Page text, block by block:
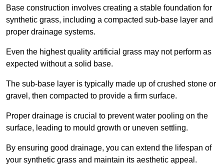
Base construction involves creating a stable foundation for
synthetic grass, including a compacted sub-base layer and
proper drainage systems.
Even the highest quality artificial grass may not perform as
expected without a solid base.
The sub-base layer is typically made up of crushed stone or
gravel, then compacted to provide a firm surface.
Proper drainage is crucial to prevent water pooling on the
surface, leading to mould growth or uneven settling.
By ensuring good drainage, you can extend the lifespan of
your synthetic grass and maintain its aesthetic appeal.